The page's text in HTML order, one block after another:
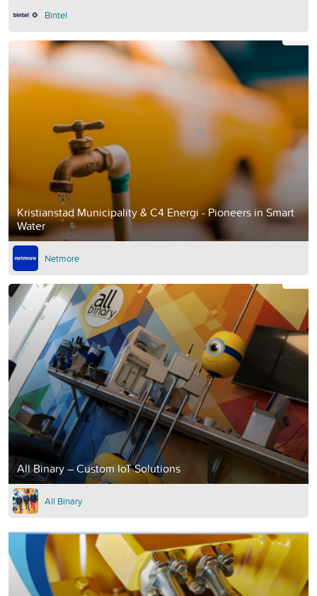
Bintel
Kristianstad Municipality & C4 Energi - Pioneers in Smart
Water
Netmore
All Binary – Custom IoT Solutions
All Binary